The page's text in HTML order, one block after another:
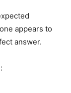
appears to
answer.